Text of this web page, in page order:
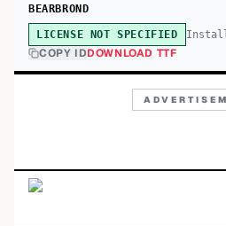
BEARBROND
LICENSE NOT SPECIFIED
COPY IDDOWNLOAD TTF